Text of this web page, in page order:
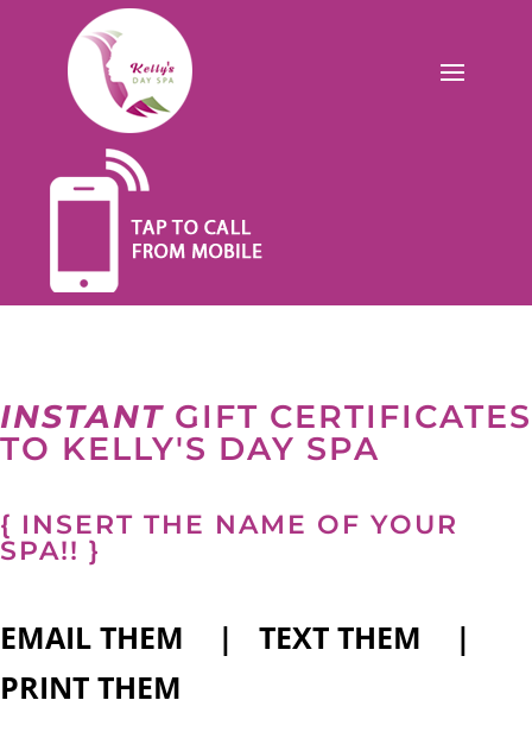
INSTANT GIFT CERTIFICATES
TO KELLY'S DAY SPA
{ INSERT THE NAME OF YOUR
SPA!! }
EMAIL THEM | TEXT THEM |
PRINT THEM